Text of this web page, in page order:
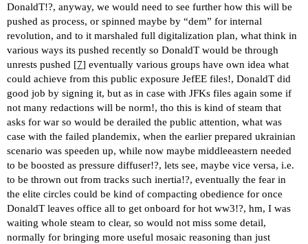
DonaldT!?, anyway, we would need to see further how this will be
pushed as process, or spinned maybe by “dem” for internal
revolution, and to it marshaled full digitalization plan, what think in
various ways its pushed recently so DonaldT would be through
unrests pushed [7] eventually various groups have own idea what
could achieve from this public exposure JefEE files!, DonaldT did
good job by signing it, but as in case with JFKs files again some if
not many redactions will be norm!, tho this is kind of steam that
asks for war so would be derailed the public attention, what was
case with the failed plandemix, when the earlier prepared ukrainian
scenario was speeden up, while now maybe middleeastern needed
to be boosted as pressure diffuser!?, lets see, maybe vice versa, i.e.
to be thrown out from tracks such inertia!?, eventually the fear in
the elite circles could be kind of compacting obedience for once
DonaldT leaves office all to get onboard for hot ww3!?, hm, I was
waiting whole steam to clear, so would not miss some detail,
normally for bringing more useful mosaic reasoning than just